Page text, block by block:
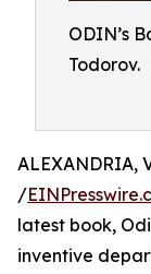
ODIN’s
Todorov.
ALEXANDRIA,
/
latest book,
inventive